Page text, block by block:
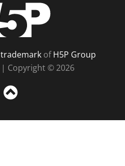
trademarkofH5P Group
| Copyright © 2026